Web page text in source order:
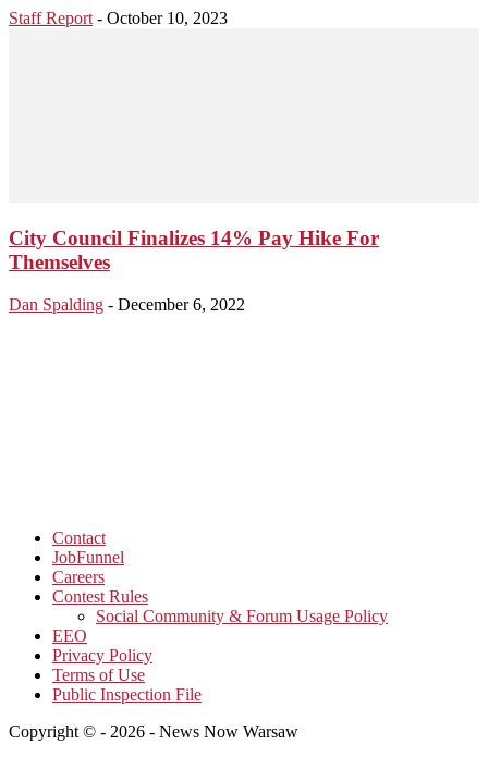
Staff Report - October 10, 2023
City Council Finalizes 14% Pay Hike For
Themselves
Dan Spalding - December 6, 2022
Contact
JobFunnel
Careers
Contest Rules
Social Community & Forum Usage Policy
EEO
Privacy Policy
Terms of Use
Public Inspection File
Copyright © - 2026 - News Now Warsaw